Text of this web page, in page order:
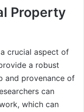
Property
crucial aspect of
a robust
and provenance of
can
which can